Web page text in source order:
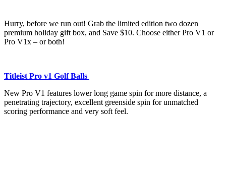
Hurry, before we run out! Grab the limited edition two dozen
premium holiday gift box, and Save $10. Choose either Pro V1 or
Pro V1x – or both!
Titleist Pro v1 Golf Balls
New Pro V1 features lower long game spin for more distance, a
penetrating trajectory, excellent greenside spin for unmatched
scoring performance and very soft feel.